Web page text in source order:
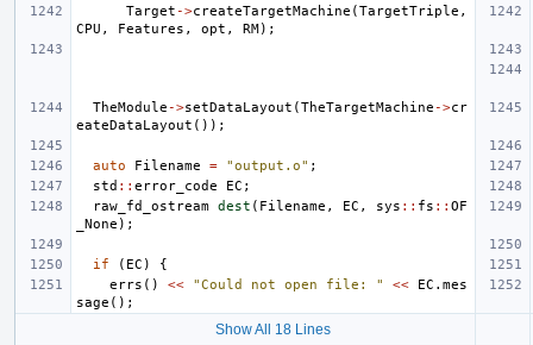
Target ->createTargetMachine (TargetTriple ,
CPU , Features , opt , RM);
TheModule ->setDataLayout (TheTargetMachine ->cr
eateDataLayout ());
auto Filename = "output.o" ;
std :: error_code EC ;
raw_fd_ostream dest ( Filename , EC , sys :: fs :: OF
_None );
if ( EC )
{
errs () << "Could not open file: " << EC . mes
sage ();
Show All 18 Lines